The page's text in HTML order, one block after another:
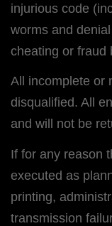
injurious code
worms and
cheating or fraud
All incomplete or
disqualified. All
and will not be
If for any reason
executed as
printing,
transmission